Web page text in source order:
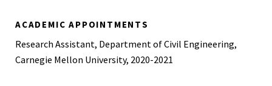
ACADEMIC APPOINTMENTS
Research Assistant, Department of Civil Engineering,
Carnegie Mellon University, 2020-2021